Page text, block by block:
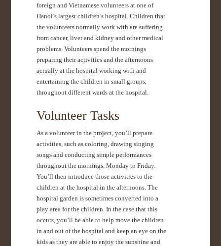
foreign and Vietnamese volunteers at one of
Hanoi’s largest children’s hospital. Children that
the volunteers normally work with are suffering
from cancer, liver and kidney and other medical
problems. Volunteers spend the mornings
preparing their activities and the afternoons
actually at the hospital working with and
entertaining the children in small groups,
throughout different wards at the hospital.
Volunteer Tasks
As a volunteer in the project, you’ll prepare
activities, such as coloring, drawing singing
songs and conducting simple performances
throughout the mornings, Monday to Friday.
You’ll then introduce those activities to the
children at the hospital in the afternoons. The
hospital garden is sometimes converted into a
play area for the children. In the case that this
occurs, you’ll be able to help move the children
in and out of the hospital and keep an eye on the
kids as they are able to enjoy the sunshine and